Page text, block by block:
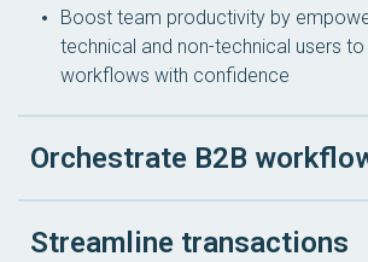
Boost team productivity by
technical and non-technical users
workflows with confidence
Orchestrate B2B
Streamline transactions